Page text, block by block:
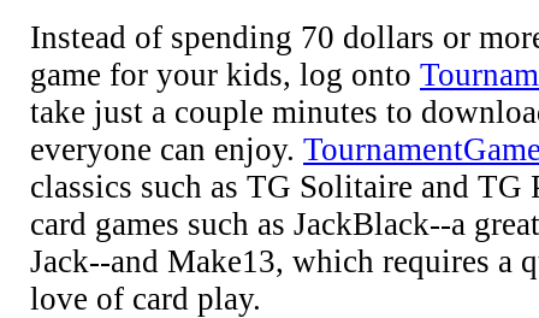
Instead of spending 70 dollars or
game for your kids, log onto
take just a couple minutes to
everyone can enjoy.
classics such as TG Solitaire and TG
card games such as JackBlack--a
Jack--and Make13, which requires a
love of card play.